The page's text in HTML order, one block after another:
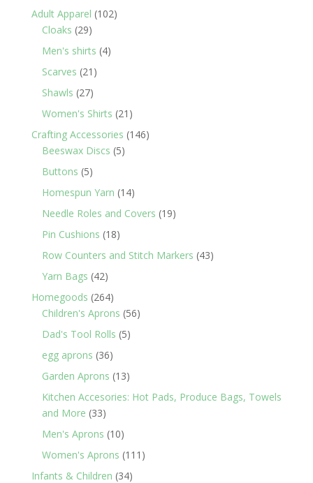
products
Adult Apparel 102102
Cloaks 2929
products
Men's shirts 44
Scarves 21 21
Shawls 2727
products
Women's Shirts 21 21
products
Crafting Accessories 146146
Beeswax Discs 55
Buttons 55
products
Homespun Yarn 1414
products
Needle Roles and Covers 1919
Pin Cushions 1818
products
Row Counters and Stitch Markers 4343
Yarn Bags 4242
products
Homegoods 264264
products
Children's Aprons 5656
Dad's Tool Rolls 55
egg aprons 3636
products
Garden Aprons 1313
products
Kitchen Accesories: Hot Pads, Produce Bags, Towels
and More 3333
products
Men's Aprons 1010
products
Women's Aprons 111 111
Infants & Children 3434